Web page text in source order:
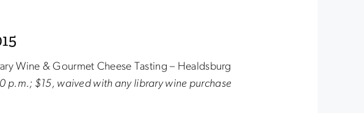
Wine & Gourmet Cheese Tasting – Healdsburg
p.m.; $15, waived with any library wine purchase